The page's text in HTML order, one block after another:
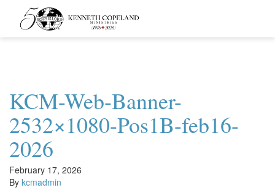
Kenneth
Copeland
Ministries
KCM-Web-Banner-
2532×1080-Pos1B-feb16-
2026
February 17, 2026
By kcmadmin